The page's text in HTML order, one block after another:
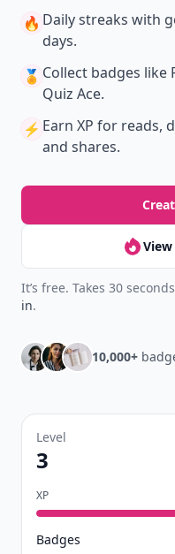
🔥 Daily streaks with
days.
🏅 Collect badges like
Quiz Ace.
⚡️ Earn XP for reads,
and shares.
It’s free. Takes 30
in.
10,000+
Level
3
XP
Badges